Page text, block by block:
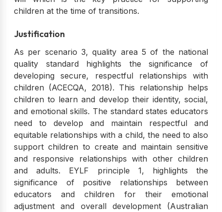
children at the time of transitions.
Justification
As per scenario 3, quality area 5 of the national
quality standard highlights the significance of
developing secure, respectful relationships with
children (ACECQA, 2018). This relationship helps
children to learn and develop their identity, social,
and emotional skills. The standard states educators
need to develop and maintain respectful and
equitable relationships with a child, the need to also
support children to create and maintain sensitive
and responsive relationships with other children
and adults. EYLF principle 1, highlights the
significance of positive relationships between
educators and children for their emotional
adjustment and overall development (Australian